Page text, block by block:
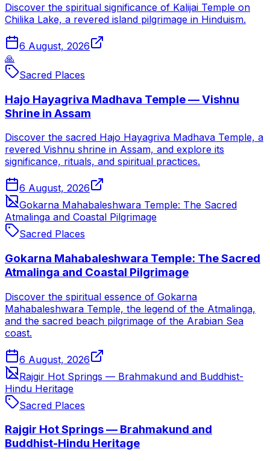
Discover the spiritual significance of Kalijai Temple on
Chilika Lake, a revered island pilgrimage in Hinduism.
6 August, 2026
🙏
Sacred Places
Hajo Hayagriva Madhava Temple — Vishnu
Shrine in Assam
Discover the sacred Hajo Hayagriva Madhava Temple, a
revered Vishnu shrine in Assam, and explore its
significance, rituals, and spiritual practices.
6 August, 2026
Gokarna Mahabaleshwara Temple: The Sacred
Atmalinga and Coastal Pilgrimage
Sacred Places
Gokarna Mahabaleshwara Temple: The Sacred
Atmalinga and Coastal Pilgrimage
Discover the spiritual essence of Gokarna
Mahabaleshwara Temple, the legend of the Atmalinga,
and the sacred beach pilgrimage of the Arabian Sea
coast.
6 August, 2026
Rajgir Hot Springs — Brahmakund and Buddhist-
Hindu Heritage
Sacred Places
Rajgir Hot Springs — Brahmakund and
Buddhist-Hindu Heritage